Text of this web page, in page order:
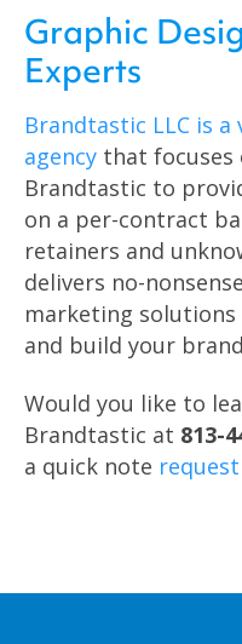
Graphic
Experts
Brandtastic LLC is
agency that focuses
Brandtastic to
on a per-contract
retainers and
delivers no-
marketing solutions
and build your
Would you like to
Brandtastic at 813-
a quick note